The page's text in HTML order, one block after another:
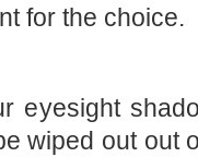
for the choice.
eyesight
wiped out out